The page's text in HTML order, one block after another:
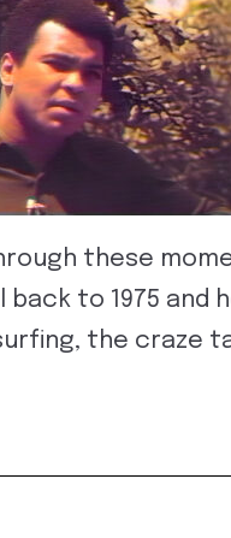
these
to 1975
the craze